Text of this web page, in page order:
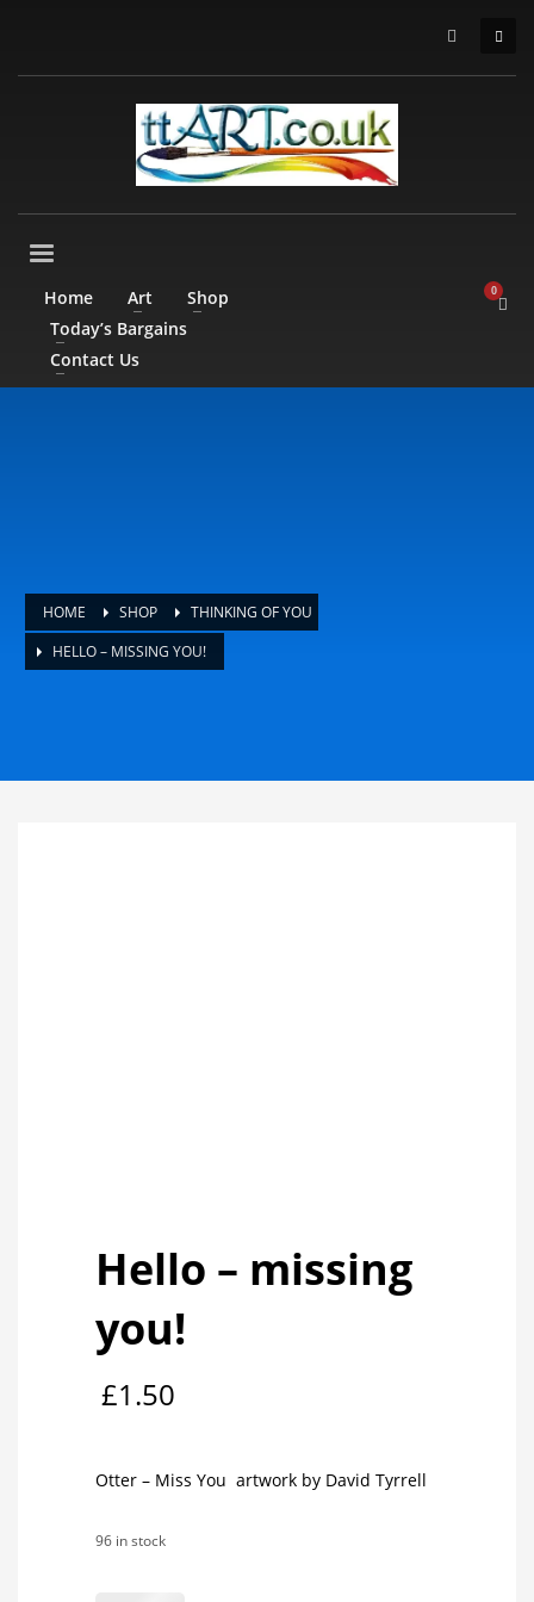
Home Art
Shop
Today’s Bargains
Contact Us
HOME SHOP
THINKING OF YOU
HELLO – MISSING YOU!
Hello – missing
you!
£1.50
Otter – Miss You artwork by David Tyrrell
96 in stock